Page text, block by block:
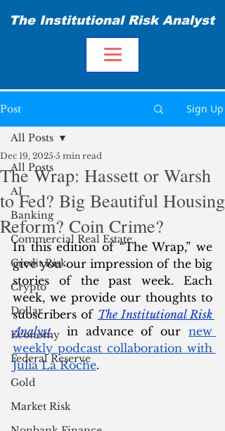
The Institutional Risk Analyst
Post Sign Up
All Posts
AI
Banking
Commercial Real Estate
Credit Risk
Crypto
Dollar
Economy
Federal Reserve
Gold
Market Risk
All Posts
The Wrap: Hassett or Warsh
to Fed? Big Beautiful Housing
Reform? Coin Crime?
Dec 19, 2025 5 min read
In this edition of “The Wrap,” we
give you our impression of the big
stories of the past week. Each
week, we provide our thoughts to
subscribers of The Institutional Risk
Analyst
  in advance of our
new
weekly podcast collaboration with
Julia La Roche.